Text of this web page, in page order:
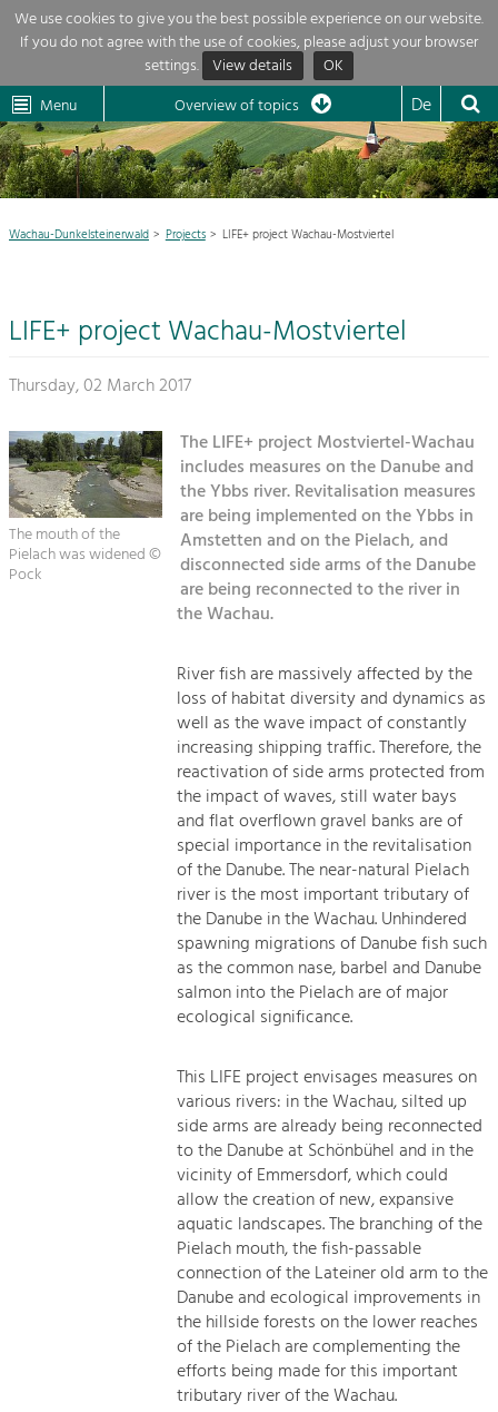
We use cookies to give you the best possible experience on our website.
If you do not agree with the use of cookies, please adjust your browser
settings. View details OK
Dunkelsteinerwald
Wachau
Cultural
Landscape
Dunkelsteinerwald Klima
Menu Overview of topics De
News 
Region 
Projects
My project
Impressum
Sitemap
Kontakt
Overview of topics
Development within our region is extremely diverse. Which is why we
provide you with an overview of our main topics here. For more
information, simply click on the topic to see all projects in this context.
Maintenance, Regulation and Further
Development.
Building Culture
Agriculture & Forestry
Managing and Caring for the Cultural
Landscape.
Offer Development and Positioning
Art & Culture
Crafts, Science and Research.
Social Affairs, Education
Equality, Youth and Integration.
Mobility & Energy
Climate Change, Public Transport and
Renewable Energy.
Increase in Regional Value Added.
Wachau-Dunkelsteinerwald Projects LIFE+ project Wachau-Mostviertel
LIFE+ project Wachau-Mostviertel
Thursday, 02 March 2017
The mouth of the
Pielach was widened ©
Pock
The LIFE+ project Mostviertel-Wachau
includes measures on the Danube and
the Ybbs river. Revitalisation measures
are being implemented on the Ybbs in
Amstetten and on the Pielach, and
disconnected side arms of the Danube
are being reconnected to the river in
the Wachau.
River fish are massively affected by the
loss of habitat diversity and dynamics as
well as the wave impact of constantly
increasing shipping traffic. Therefore, the
reactivation of side arms protected from
the impact of waves, still water bays
and flat overflown gravel banks are of
special importance in the revitalisation
of the Danube. The near-natural Pielach
river is the most important tributary of
the Danube in the Wachau. Unhindered
spawning migrations of Danube fish such
as the common nase, barbel and Danube
salmon into the Pielach are of major
ecological significance.
This LIFE project envisages measures on
various rivers: in the Wachau, silted up
side arms are already being reconnected
to the Danube at Schönbühel and in the
vicinity of Emmersdorf, which could
allow the creation of new, expansive
aquatic landscapes. The branching of the
Pielach mouth, the fish-passable
connection of the Lateiner old arm to the
Danube and ecological improvements in
the hillside forests on the lower reaches
of the Pielach are complementing the
efforts being made for this important
tributary river of the Wachau.